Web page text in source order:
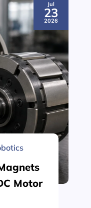
Jul
23
2026
Motor